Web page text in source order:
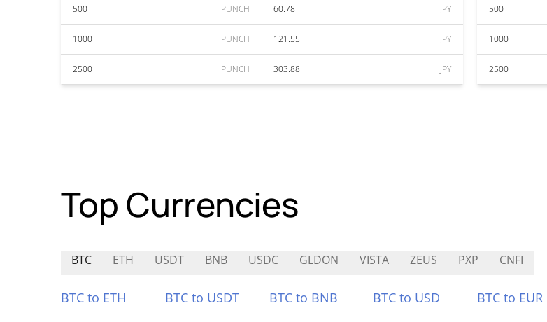
500 PUNCH 60.78 JPY
1000 PUNCH 121.55 JPY
2500 PUNCH 303.88 JPY
500
1000
2500
Top Currencies
BTC ETH USDT BNB USDC GLDON VISTA ZEUS PXP CNFI
BTC to ETH BTC to USDT BTC to BNB BTC to USD BTC to EUR